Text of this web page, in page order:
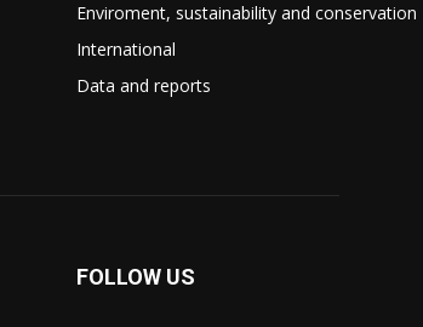
Enviroment, sustainability and conservation
International
Data and reports
FOLLOW US